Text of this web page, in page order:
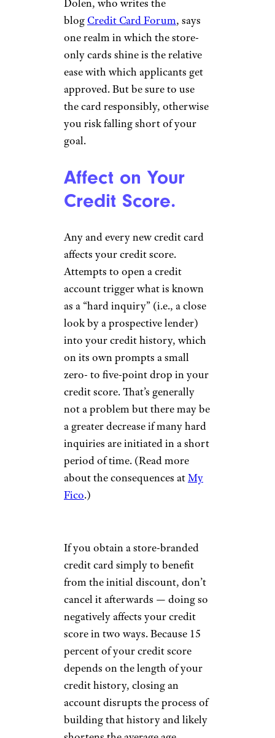
Dolen, who writes the
blog Credit Card Forum, says
one realm in which the store-
only cards shine is the relative
ease with which applicants get
approved. But be sure to use
the card responsibly, otherwise
you risk falling short of your
goal.
Affect on Your
Credit Score.
Any and every new credit card
affects your credit score.
Attempts to open a credit
account trigger what is known
as a “hard inquiry” (i.e., a close
look by a prospective lender)
into your credit history, which
on its own prompts a small
zero- to five-point drop in your
credit score. That’s generally
not a problem but there may be
a greater decrease if many hard
inquiries are initiated in a short
period of time. (Read more
about the consequences atMy
Fico.)
If you obtain a store-branded
credit card simply to benefit
from the initial discount, don’t
cancel it afterwards — doing so
negatively affects your credit
score in two ways. Because 15
percent of your credit score
depends on the length of your
credit history, closing an
account disrupts the process of
building that history and likely